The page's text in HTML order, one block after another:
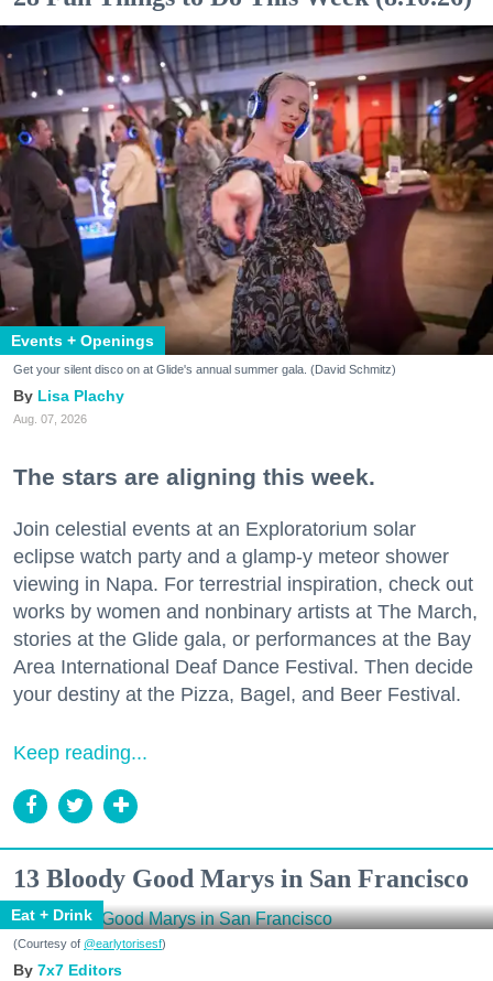
Events + Openings
Get your silent disco on at Glide's annual summer gala. (David Schmitz)
Lisa Plachy
Aug. 07, 2026
The stars are aligning this week.
Join celestial events at an Exploratorium solar
eclipse watch party and a glamp-y meteor shower
viewing in Napa. For terrestrial inspiration, check out
works by women and nonbinary artists at The March,
stories at the Glide gala, or performances at the Bay
Area International Deaf Dance Festival. Then decide
your destiny at the Pizza, Bagel, and Beer Festival.
Keep reading...
13 Bloody Good Marys in San Francisco
Eat + Drink
(Courtesy of @earlytorisesf)
7x7 Editors